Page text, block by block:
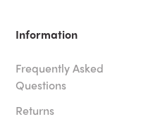
Information
Frequently Asked
Questions
Returns